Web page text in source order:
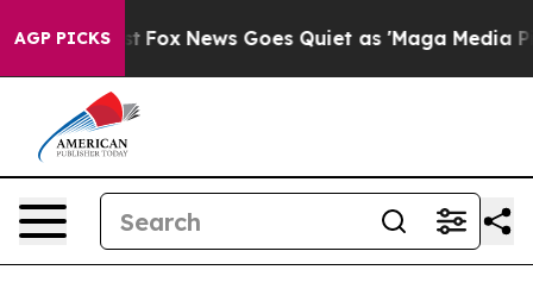
AGP PICKS
Exist Fox News Goes Quiet as 'Maga Media